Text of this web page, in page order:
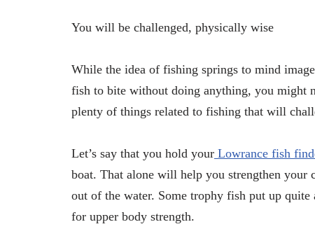
You will be challenged, physically wise
While the idea of fishing springs to mind
fish to bite without doing anything, you might
plenty of things related to fishing that will
Let’s say that you hold your Lowrance fish
boat. That alone will help you strengthen
out of the water. Some trophy fish put up
for upper body strength.